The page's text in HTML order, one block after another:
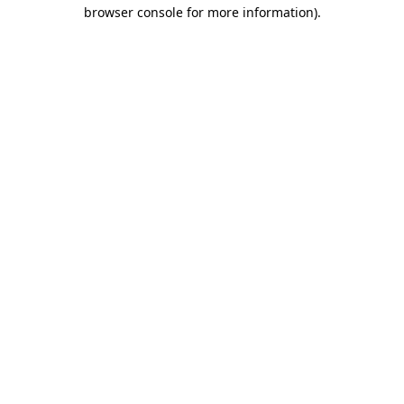
browser console for more information).